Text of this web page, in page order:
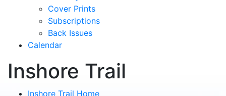
Cover Prints
Subscriptions
Back Issues
Calendar
Inshore Trail
Inshore Trail Home